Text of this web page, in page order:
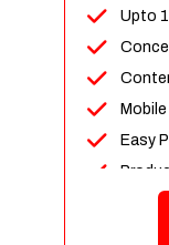
Upto
Easy